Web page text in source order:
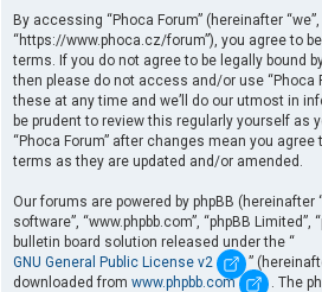
By accessing “Phoca Forum” (hereinafter “we”,
“https://www.phoca.cz/forum”), you agree to
terms. If you do not agree to be legally bound
then please do not access and/or use “Phoca
these at any time and we’ll do our utmost in
be prudent to review this regularly yourself as
“Phoca Forum” after changes mean you
terms as they are updated and/or amended.
Our forums are powered by phpBB (hereinafter
software”, “www.phpbb.com”, “phpBB Limited”,
bulletin board solution released under the “
GNU General Public License v2
”
downloaded from www.phpbb.com
. The